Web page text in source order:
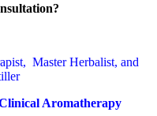
Master Herbalist, and
Aromatherapy